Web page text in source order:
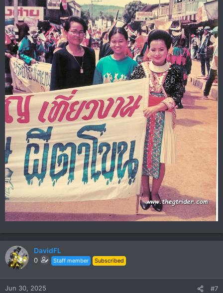
DavidFL
0 Staff member Subscribed
Jun 30, 2025 #7